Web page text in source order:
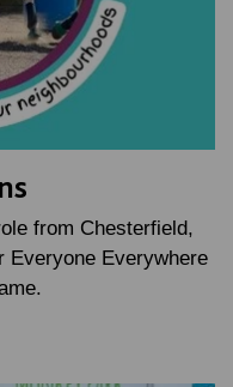
from Chesterfield,
Everyone Everywhere